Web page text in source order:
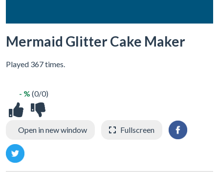
Mermaid Glitter Cake Maker
Played 367 times.
- % (0/0)
Open in new window Fullscreen